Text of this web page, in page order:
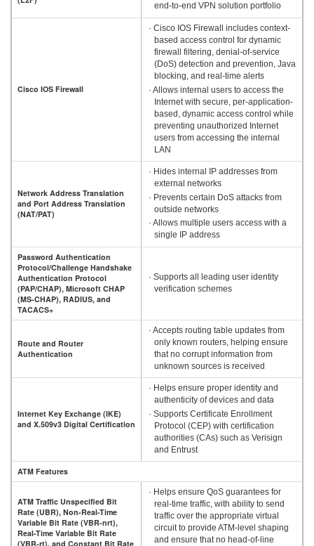
end-to-end VPN solution portfolio
Cisco IOS Firewall
· Cisco IOS Firewall includes context-
based access control for dynamic
firewall filtering, denial-of-service
(DoS) detection and prevention, Java
blocking, and real-time alerts
· Allows internal users to access the
Internet with secure, per-application-
based, dynamic access control while
preventing unauthorized Internet
users from accessing the internal
LAN
Network Address Translation
and Port Address Translation
(NAT/PAT)
· Hides internal IP addresses from
external networks
· Prevents certain DoS attacks from
outside networks
· Allows multiple users access with a
single IP address
Password Authentication
Protocol/Challenge Handshake
Authentication Protocol
(PAP/CHAP), Microsoft CHAP
(MS-CHAP), RADIUS, and
TACACS+
· Supports all leading user identity
verification schemes
Route and Router
Authentication
· Accepts routing table updates from
only known routers, helping ensure
that no corrupt information from
unknown sources is received
Internet Key Exchange (IKE)
and X.509v3 Digital Certification
· Helps ensure proper identity and
authenticity of devices and data
· Supports Certificate Enrollment
Protocol (CEP) with certification
authorities (CAs) such as Verisign
and Entrust
ATM Features
ATM Traffic Unspecified Bit
Rate (UBR), Non-Real-Time
Variable Bit Rate (VBR-nrt),
Real-Time Variable Bit Rate
(VBR-rt), and Constant Bit Rate
· Helps ensure QoS guarantees for
real-time traffic, with ability to send
traffic over the appropriate virtual
circuit to provide ATM-level shaping
and ensure that no head-of-line